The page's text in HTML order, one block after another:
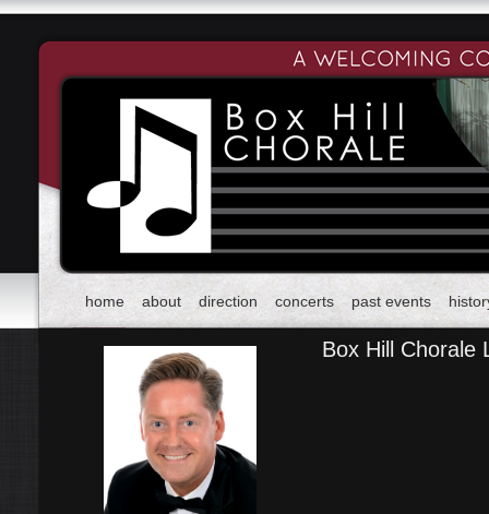
home about direction concerts past events
Box Hill Chorale